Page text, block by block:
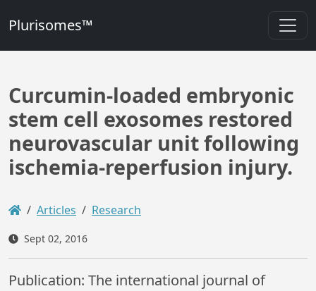
Plurisomes™
Curcumin-loaded embryonic
stem cell exosomes restored
neurovascular unit following
ischemia-reperfusion injury.
Articles Research
Sept 02, 2016
Publication: The international journal of